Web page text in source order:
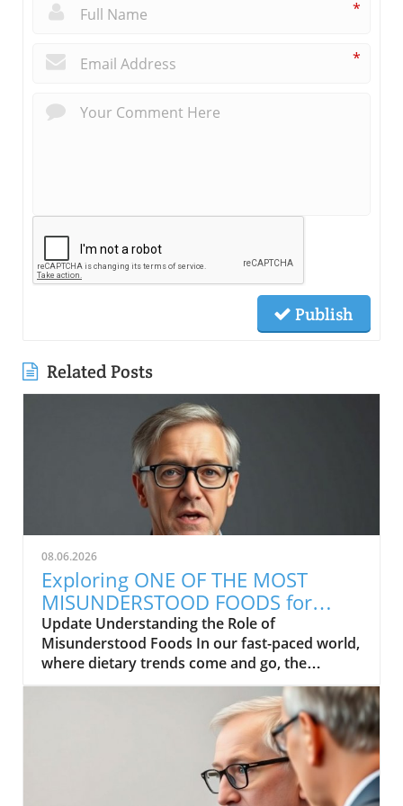
*
*
Publish
Related Posts
08.06.2026
Exploring ONE OF THE MOST
MISUNDERSTOOD FOODS for
Health and Wellness
Update Understanding the Role of
Misunderstood Foods In our fast-paced world,
where dietary trends come and go, the
concept of food as medicine often gets
overlooked. Many families are curious about
how certain foods can contribute to better
health and wellness but find themselves
misinformed. In exploring the video titled ONE
OF THE MOST MISUNDERSTOOD FOODS, it's
clear that even the most wholesome